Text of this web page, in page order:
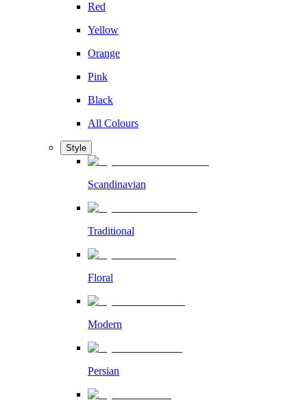
Red
Yellow
Orange
Pink
Black
All Colours
Style
Scandinavian
Traditional
Floral
Modern
Persian